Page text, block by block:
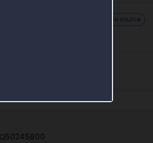
Challenge sole source